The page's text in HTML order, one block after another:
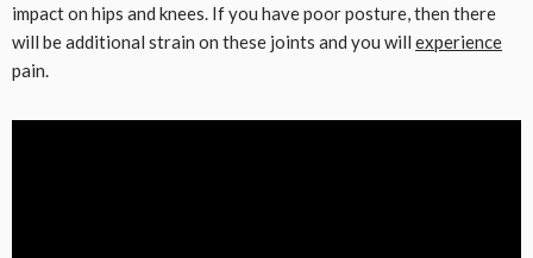
impact on hips and knees. If you have poor posture, then there
will be additional strain on these joints and you will experience
pain.